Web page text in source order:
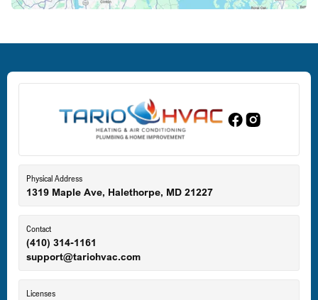
Edgewood, MD
Eldersburg, MD
Ellicott City, MD
Physical Address
1319 Maple Ave, Halethorpe, MD 21227
Contact
(410) 314-1161
support@tariohvac.com
Licenses